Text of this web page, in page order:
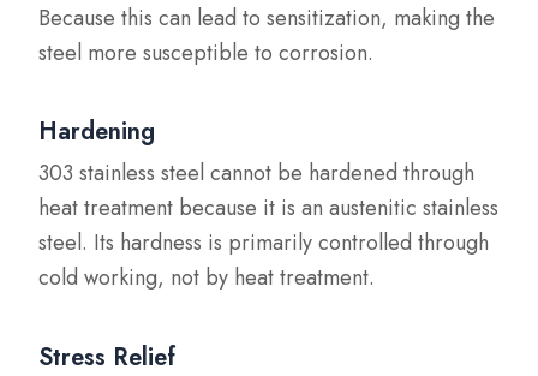
Because this can lead to sensitization, making the
steel more susceptible to corrosion.
Hardening
303 stainless steel cannot be hardened through
heat treatment because it is an austenitic stainless
steel. Its hardness is primarily controlled through
cold working, not by heat treatment.
Stress Relief